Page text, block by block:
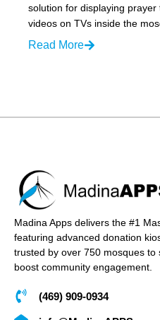
solution for displaying prayer
videos on TVs inside the
Read More
Madina Apps delivers the #1
featuring advanced donation
trusted by over 750 mosques to
boost community engagement.
(469) 909-0934